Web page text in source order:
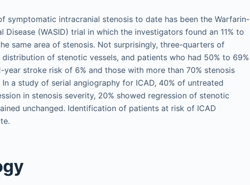
symptomatic intracranial stenosis to date has been the Warfarin-
(WASID) trial in which the investigators found an 11% to
same area of stenosis. Not surprisingly, three-quarters of
of stenotic vessels, and patients who had 50% to 69%
year stroke risk of 6% and those with more than 70% stenosis
a study of serial angiography for ICAD, 40% of untreated
in stenosis severity, 20% showed regression of stenotic
unchanged. Identification of patients at risk of ICAD